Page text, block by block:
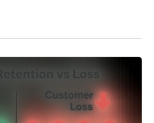
component for many